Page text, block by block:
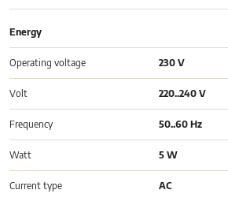
Energy
Operating voltage 230 V
Volt 220..240 V
Frequency 50..60 Hz
Watt 5 W
Current type AC